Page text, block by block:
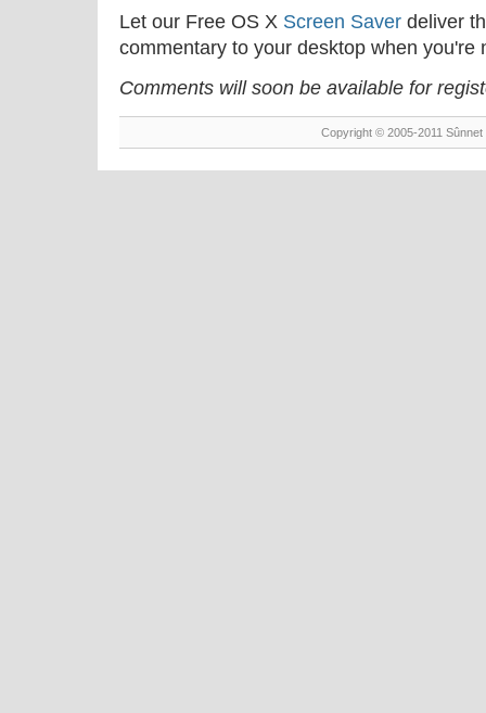
Let our Free OS X Screen Saver deliver
commentary to your desktop when you're
Comments will soon be available for
Copyright © 2005-2011